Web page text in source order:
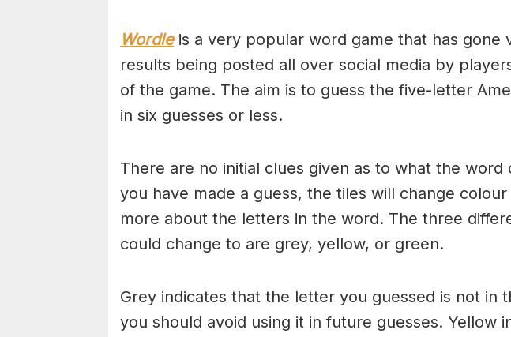
Wordleis a very popular word game that has gone
results being posted all over social media by
of the game. The aim is to guess the five-letter
in six guesses or less.
There are no initial clues given as to what the
you have made a guess, the tiles will change
more about the letters in the word. The three
could change to are grey, yellow, or green.
Grey indicates that the letter you guessed is not in
you should avoid using it in future guesses. Yellow